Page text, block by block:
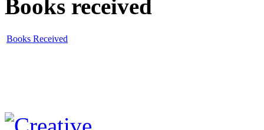
Books received
Books Received